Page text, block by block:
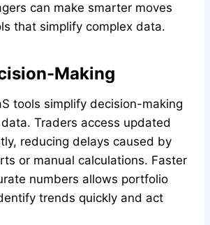
can make smarter moves
that simplify complex data.
Making
tools simplify decision-making
Traders access updated
reducing delays caused by
or manual calculations. Faster
numbers allows portfolio
trends quickly and act